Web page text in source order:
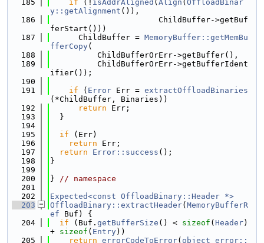
  185
if (! isAddrAligned ( Align ( OffloadBinar
y::getAlignment ()),
  186
                       ChildBuffer->getBuf
ferStart()))
  187
      ChildBuffer =
MemoryBuffer::getMemBu
fferCopy(
  188
          ChildBufferOrErr->getBuffer(),
  189
          ChildBufferOrErr->getBufferIdent
ifier());
  190
  191
if ( Error Err = extractOffloadBinaries
(*ChildBuffer, Binaries))
  192
return Err;
  193
  }
  194
  195
if (Err)
  196
return Err;
  197
return Error::success ();
  198
}
  199
  200
} // namespace
  201
  202
Expected<const OffloadBinary::Header *>
  203
OffloadBinary::extractHeader( MemoryBufferR
ef Buf) {
  204
if (Buf. getBufferSize () < sizeof ( Header)
+ sizeof ( Entry))
  205
return errorCodeToError( object_error::